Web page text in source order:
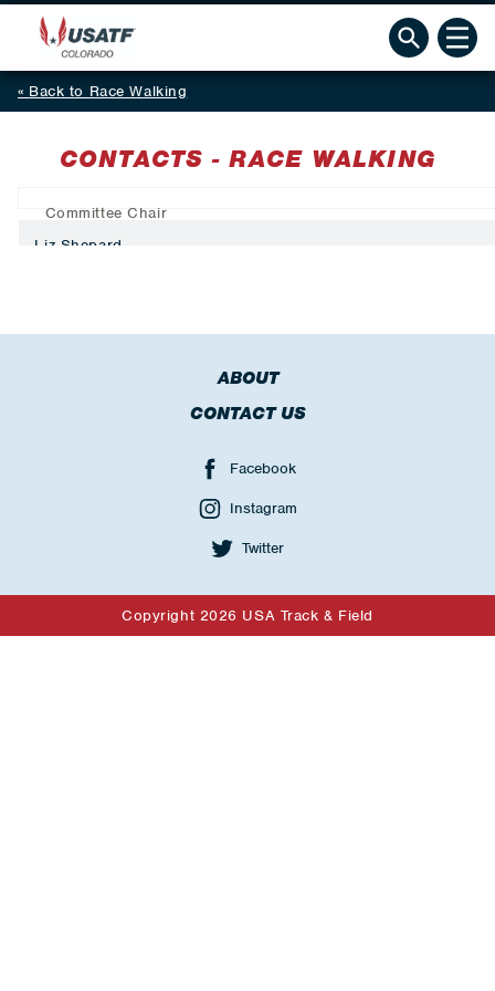
Back to Race Walking
CONTACTS - RACE WALKING
Committee Chair
Liz Shepard
ABOUT
CONTACT US
Facebook
Instagram
Twitter
Copyright 2026 USA Track & Field